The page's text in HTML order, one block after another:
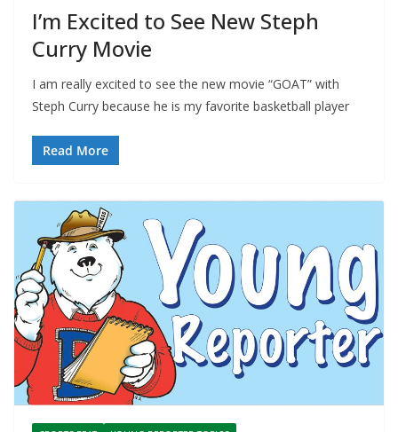
I’m Excited to See New Steph
Curry Movie
I am really excited to see the new movie “GOAT” with
Steph Curry because he is my favorite basketball player
Read More